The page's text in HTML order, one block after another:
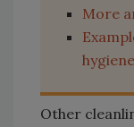
More
hygiene
Other